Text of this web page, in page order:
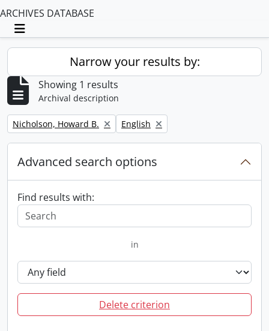
ARCHIVES DATABASE
Toggle navigation
Narrow your results by:
Showing 1 results
Archival description
Remove filter:
Nicholson, Howard B. Remove filter:
English
Advanced search options
Find results with:
in
Delete criterion